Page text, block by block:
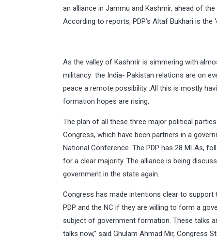
an alliance in Jammu and Kashmir, ahead of
According to reports, PDP’s Altaf Bukhari is
As the valley of Kashmir is simmering with
militancy the India- Pakistan relations are on
peace a remote possibility .All this is mostly
formation hopes are rising.
The plan of all these three major political
Congress, which have been partners in a
National Conference. The PDP has 28 MLAs,
for a clear majority. The alliance is being
government in the state again.
Congress has made intentions clear to
PDP and the NC if they are willing to form a
subject of government formation. These talks
talks now,” said Ghulam Ahmad Mir, Congress